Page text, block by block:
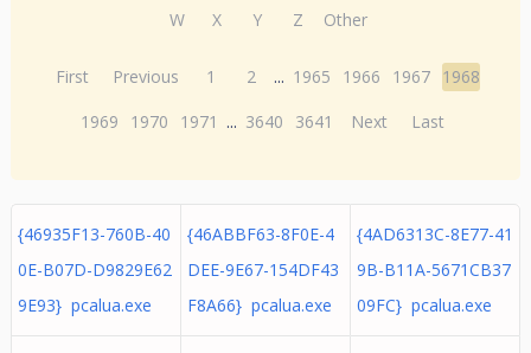
W
X Y Z Other
First Previous 1 2 ... 1965 1966 1967 1968
1969
1970 1971 ... 3640 3641 Next Last
{46935F13-760B-40
0E-B07D-D9829E62
9E93} pcalua.exe
{46ABBF63-8F0E-4
DEE-9E67-154DF43
F8A66} pcalua.exe
{4AD6313C-8E77-41
9B-B11A-5671CB37
09FC} pcalua.exe